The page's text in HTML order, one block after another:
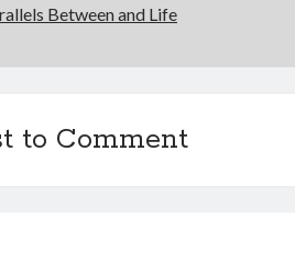
Between and Life
to Comment